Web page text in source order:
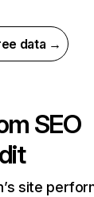
data →
SEO
site